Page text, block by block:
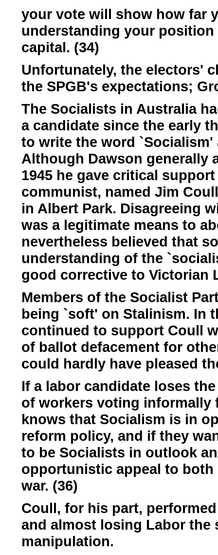
your vote will show how far
understanding your position
capital. (34)
Unfortunately, the electors'
the SPGB's expectations;
The Socialists in Australia
a candidate since the early
to write the word
Although Dawson generally
1945 he gave critical
communist, named Jim
in Albert Park. Disagreeing
was a legitimate means to
nevertheless believed that
understanding of the
good corrective to Victorian
Members of the Socialist
being `soft' on Stalinism. In
continued to support Coull
of ballot defacement for
could hardly have pleased
If a labor candidate loses
of workers voting informally
knows that Socialism is in
reform policy, and if they
to be Socialists in outlook
opportunistic appeal to
war. (36)
Coull, for his part,
and almost losing Labor the
manipulation.